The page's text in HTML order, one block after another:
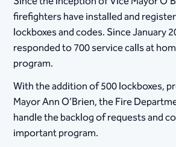
firefighters have installed and
lockboxes and codes. Since January
responded to700 service calls at
program.
With the addition of 500 lockboxes,
Mayor Ann O’Brien, the Fire
handle the backlog of requests and
important program.